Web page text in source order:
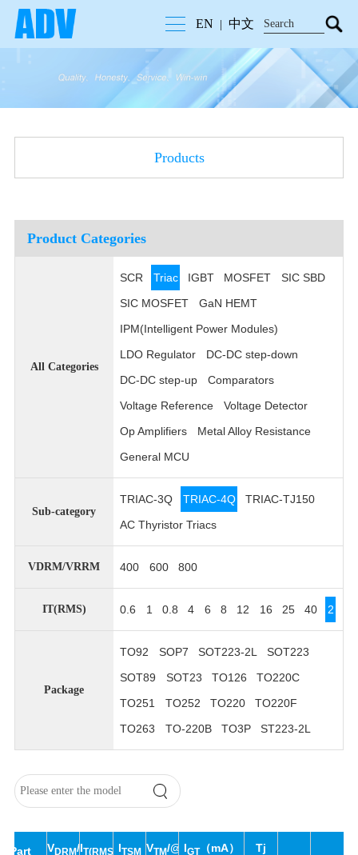
EN 中文
Products
Product Categories
All Categories
SCR Triac IGBT MOSFET
SIC SBD
SIC MOSFET
GaN HEMT
IPM(Intelligent Power Modules)
LDO Regulator
DC-DC step-down
DC-DC step-up
Comparators
Voltage Reference
Voltage Detector
Op Amplifiers
Metal Alloy Resistance
General MCU
Sub-category
TRIAC-3Q TRIAC-4Q
TRIAC-TJ150
AC Thyristor Triacs
VDRM/VRRM 400 600 800
IT(RMS) 0.6 1 0.8 4 6 8 12 16 25 40 2
Package
TO92 SOP7 SOT223-2L
SOT223
SOT89
SOT23 TO126
TO220C
TO251
TO252 TO220
TO220F
TO263
TO-220B TO3P ST223-2L
Part
VDRM/VRRM
IT(RMS) ITSM VTM/@I T
IGT（mA） Tj